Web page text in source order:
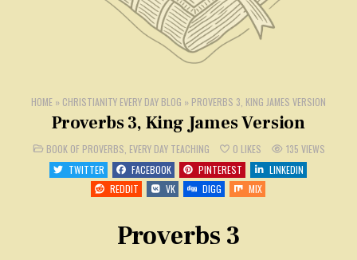
HOME » CHRISTIANITY EVERY DAY BLOG » PROVERBS 3, KING JAMES VERSION
Proverbs 3, King James Version
POSTED
IN
BOOK OF PROVERBS EVERY DAY TEACHING 0 LIKES 135 VIEWS
TWITTER
FACEBOOK PINTEREST
LINKEDIN
REDDIT
VK DIGG MIX
Proverbs 3